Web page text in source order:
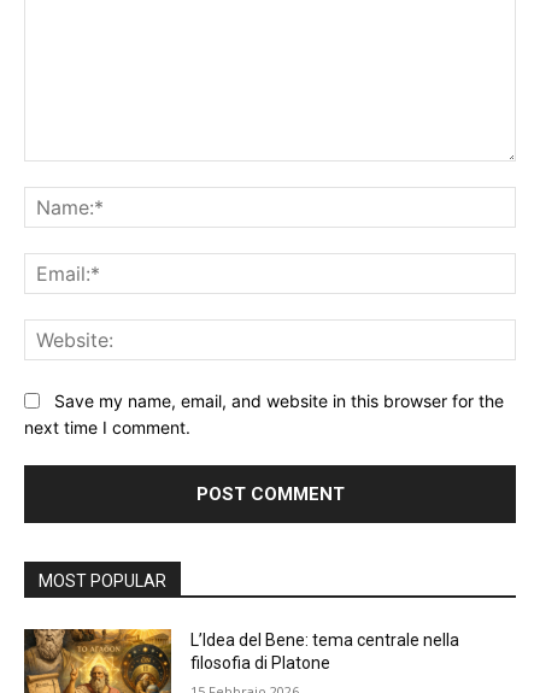
Save my name, email, and website in this browser for the
next time I comment.
MOST POPULAR
L’Idea del Bene: tema centrale nella
filosofia di Platone